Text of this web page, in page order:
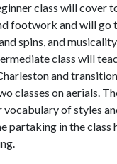
class will cover
footwork and will go
spins, and
class will
and
classes on aerials.
vocabulary of styles
partaking in the class